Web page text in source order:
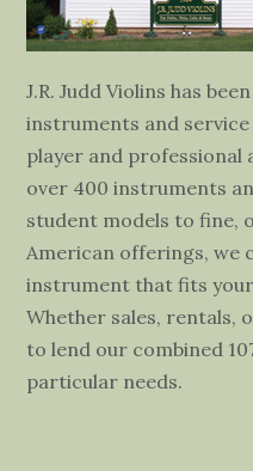
J.R. Judd Violins has
instruments and
player and professional
over 400 instruments
student models to fine,
American offerings, we
instrument that fits
Whether sales, rentals,
to lend our combined
particular needs.